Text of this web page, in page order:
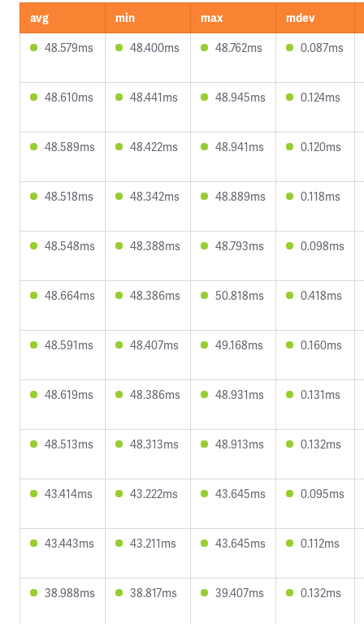
avg min max
mdev
48.579ms
48.400ms 48.762ms 0.087ms
48.610ms 48.441ms 48.945ms 0.124ms
48.589ms 48.422ms 48.941ms 0.120ms
48.518ms 48.342ms 48.889ms 0.118ms
48.548ms 48.388ms 48.793ms 0.098ms
48.664ms 48.386ms 50.818ms 0.418ms
48.591ms 48.407ms 49.168ms 0.160ms
48.619ms 48.386ms 48.931ms 0.131ms
48.513ms 48.313ms 48.913ms 0.132ms
43.414ms 43.222ms 43.645ms 0.095ms
43.443ms 43.211ms 43.645ms 0.112ms
38.988ms 38.817ms 39.407ms 0.132ms